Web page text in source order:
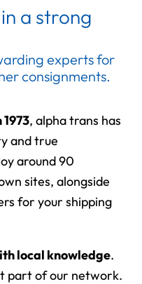
a strong
experts for
consignments.
, alpha trans has
and true
around 90
sites, alongside
for your shipping
local knowledge.
part of our network.